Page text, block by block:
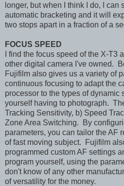
longer, but when I think I do, I can
automatic bracketing and it will
two stops apart in a fraction of a
FOCUS SPEED
I find the focus speed of the X-T3
other digital camera I've owned.
Fujifilm also gives us a variety of
continuous focusing to adapt the
processor to the types of dynamic
yourself having to photograph.
Tracking Sensitivity, b) Speed
Zone Area Switching. By
parameters, you can tailor the AF
of fast moving subject. Fujifilm
programmed custom AF settings
program yourself, using the
don't know of any other
of versatility for the money.